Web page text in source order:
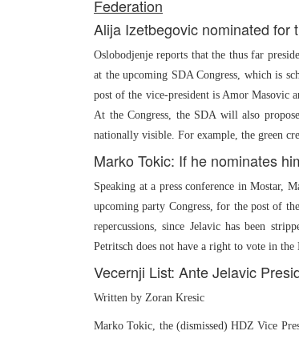
Federation
Alija Izetbegovic nominated for
Oslobodjenje reports that the thus far
at the upcoming SDA Congress, which is
post of the vice-president is Amor Masovic
At the Congress, the SDA will also
nationally visible. For example, the green
Marko Tokic: If he nominates
Speaking at a press conference in Mostar,
upcoming party Congress, for the post of
repercussions, since Jelavic has been
Petritsch does not have a right to vote in the
Vecernji List: Ante Jelavic
Written by Zoran Kresic
Marko Tokic, the (dismissed) HDZ Vice